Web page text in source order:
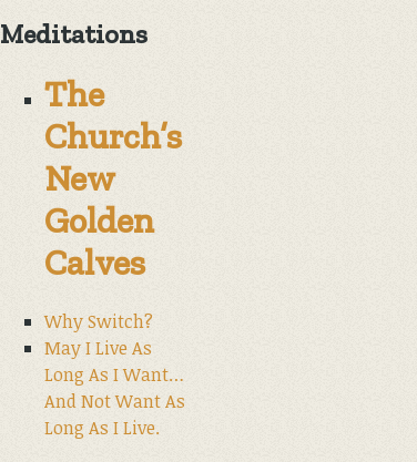
Meditations
The
Church’s
New
Golden
Calves
Why Switch?
May I Live As
Long As I Want…
And Not Want As
Long As I Live.